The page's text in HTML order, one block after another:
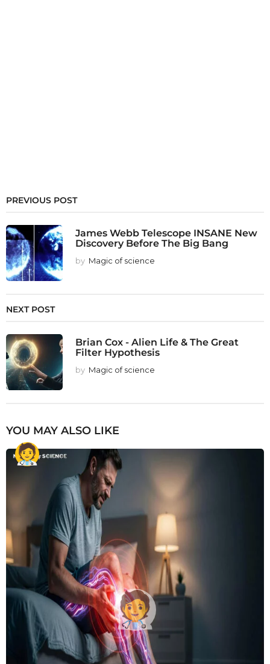
PREVIOUS POST
James Webb Telescope INSANE New
Discovery Before The Big Bang
by Magic of science
NEXT POST
Brian Cox - Alien Life & The Great
Filter Hypothesis
by Magic of science
YOU MAY ALSO LIKE